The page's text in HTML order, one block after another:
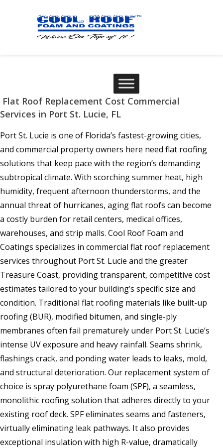
Flat Roof Replacement Cost Commercial
Services in Port St. Lucie, FL
Port St. Lucie is one of Florida’s fastest-growing cities,
and commercial property owners here need flat roofing
solutions that keep pace with the region’s demanding
subtropical climate. With scorching summer heat, high
humidity, frequent afternoon thunderstorms, and the
annual threat of hurricanes, aging flat roofs can become
a costly burden for retail centers, medical offices,
warehouses, and strip malls. Cool Roof Foam and
Coatings specializes in commercial flat roof replacement
services throughout Port St. Lucie and the greater
Treasure Coast, providing transparent, competitive cost
estimates tailored to your building’s specific size and
condition. Traditional flat roofing materials like built-up
roofing (BUR), modified bitumen, and single-ply
membranes often fail prematurely under Port St. Lucie’s
intense UV exposure and heavy rainfall. Seams shrink,
flashings crack, and ponding water leads to leaks, mold,
and structural deterioration. Our replacement system of
choice is spray polyurethane foam (SPF), a seamless,
monolithic roofing solution that adheres directly to your
existing roof deck. SPF eliminates seams and fasteners,
virtually eliminating leak pathways. It also provides
exceptional insulation with high R-value, dramatically